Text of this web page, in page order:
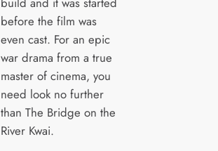
before the film was
even cast. For an epic
war drama from a true
master of cinema, you
need look no further
than The Bridge on the
River Kwai.